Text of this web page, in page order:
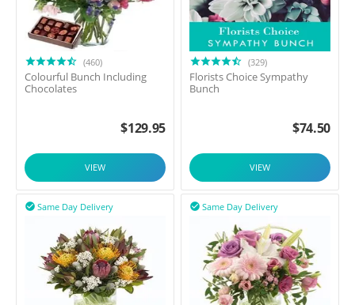
(460)
Colourful Bunch Including
Chocolates
$129.95
VIEW
(329)
Florists Choice Sympathy
Bunch
$74.50
VIEW
Same Day Delivery
 Same Day Delivery
